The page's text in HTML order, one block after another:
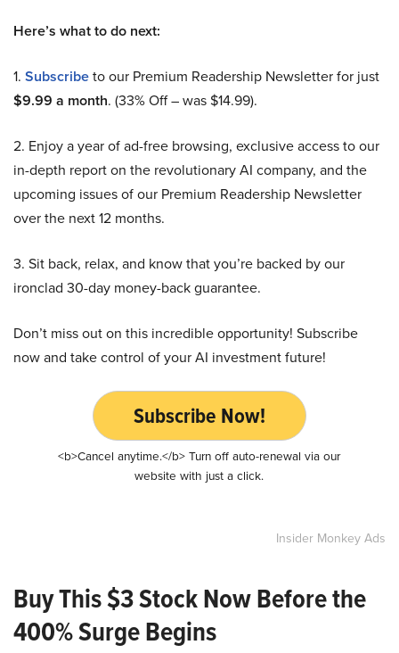
Here’s what to do next:
1. Subscribeto our Premium Readership Newsletter for just
$9.99 a month. (33% Off – was $14.99).
2. Enjoy a year of ad-free browsing, exclusive access to our
in-depth report on the revolutionary AI company, and the
upcoming issues of our Premium Readership Newsletter
over the next 12 months.
3. Sit back, relax, and know that you’re backed by our
ironclad 30-day money-back guarantee.
Don’t miss out on this incredible opportunity! Subscribe
now and take control of your AI investment future!
Subscribe Now!
<b>Cancel anytime.</b> Turn off auto-renewal via our
website with just a click.
Insider Monkey Ads
Buy This $3 Stock Now Before the
400% Surge Begins